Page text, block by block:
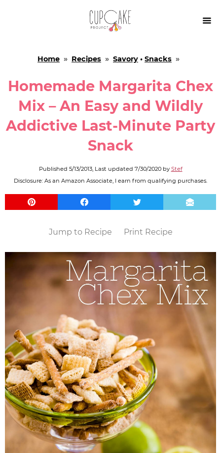

Home » Recipes » Savory • Snacks »
Homemade Margarita Chex
Mix – An Easy and Wildly
Addictive Last-Minute Party
Snack
Published 5/13/2013, Last updated 7/30/2020by Stef
Disclosure: As an Amazon Associate, I earn from qualifying purchases.
Jump to Recipe Print Recipe